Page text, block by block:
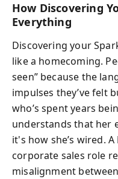
How Discovering
Everything
Discovering your
like a homecoming.
seen” because the
impulses they’ve felt
who’s spent years
understands that her
it's how she’s wired.
corporate sales role
misalignment